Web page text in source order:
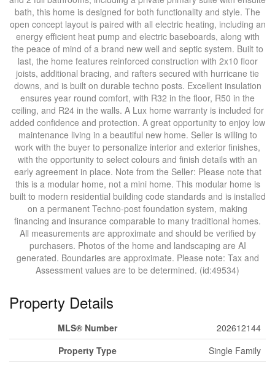
bath, this home is designed for both functionality and style. The
open concept layout is paired with all electric heating, including an
energy efficient heat pump and electric baseboards, along with
the peace of mind of a brand new well and septic system. Built to
last, the home features reinforced construction with 2x10 floor
joists, additional bracing, and rafters secured with hurricane tie
downs, and is built on durable techno posts. Excellent insulation
ensures year round comfort, with R32 in the floor, R50 in the
ceiling, and R24 in the walls. A Lux home warranty is included for
added confidence and protection. A great opportunity to enjoy low
maintenance living in a beautiful new home. Seller is willing to
work with the buyer to personalize interior and exterior finishes,
with the opportunity to select colours and finish details with an
early agreement in place. Note from the Seller: Please note that
this is a modular home, not a mini home. This modular home is
built to modern residential building code standards and is installed
on a permanent Techno-post foundation system, making
financing and insurance comparable to many traditional homes.
All measurements are approximate and should be verified by
purchasers. Photos of the home and landscaping are AI
generated. Boundaries are approximate. Please note: Tax and
Assessment values are to be determined. (id:49534)
Property Details
MLS® Number
202612144
Property Type
Single Family